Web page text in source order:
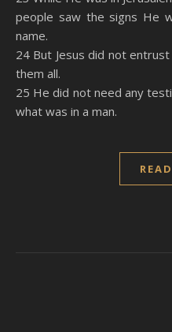
people saw the signs He
name.
24 But Jesus did not
them all.
25 He did not need any
what was in a man.